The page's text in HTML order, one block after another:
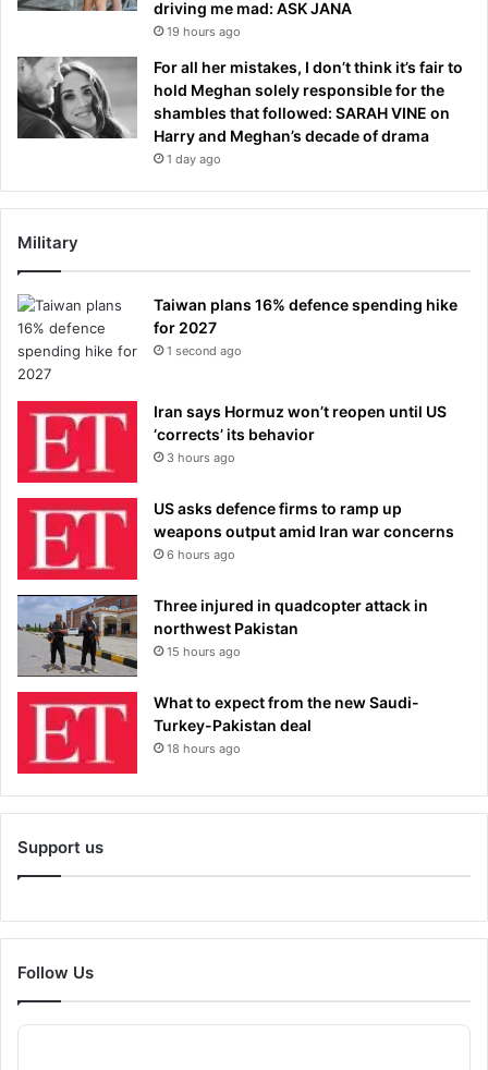
driving me mad: ASK JANA
19 hours ago
For all her mistakes, I don’t think it’s fair to
hold Meghan solely responsible for the
shambles that followed: SARAH VINE on
Harry and Meghan’s decade of drama
1 day ago
Military
Taiwan plans 16% defence spending hike
for 2027
1 second ago
Iran says Hormuz won’t reopen until US
‘corrects’ its behavior
3 hours ago
US asks defence firms to ramp up
weapons output amid Iran war concerns
6 hours ago
Three injured in quadcopter attack in
northwest Pakistan
15 hours ago
What to expect from the new Saudi-
Turkey-Pakistan deal
18 hours ago
Support us
Follow Us